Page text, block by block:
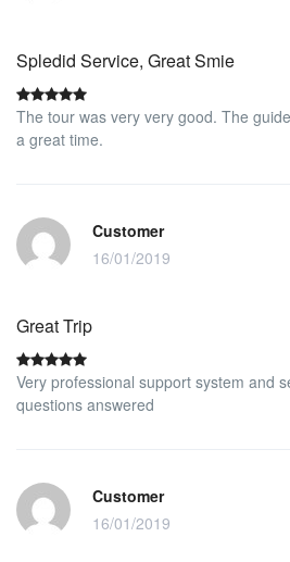
Spledid Service, Great Smie
The tour was very very good. The
a great time.
Customer
16/01/2019
Great Trip
Very professional support system and
questions answered
Customer
16/01/2019